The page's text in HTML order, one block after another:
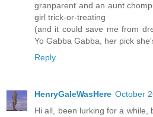
granparent and an aunt
girl trick-or-treating
(and it could save me from
Yo Gabba Gabba, her pick
Reply
HenryGaleWasHere October
Hi all, been lurking for a while,